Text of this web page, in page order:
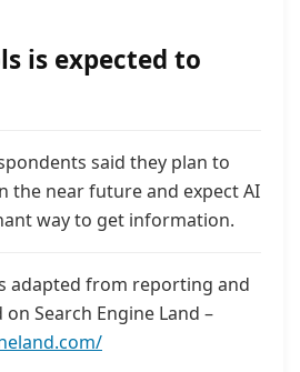
is expected to
said they plan to
the near future and expect AI
way to get information.
adapted from reporting and
Search Engine Land –